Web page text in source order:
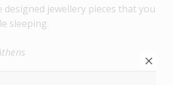
designed jewellery pieces that you
sleeping.